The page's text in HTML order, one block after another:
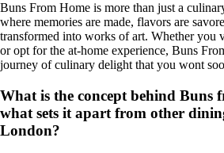
Buns From Home is more than just a
where memories are made, flavors are
transformed into works of art. Whether you
or opt for the at-home experience, Buns
journey of culinary delight that you wont
What is the concept behind Buns
what sets it apart from other
London?